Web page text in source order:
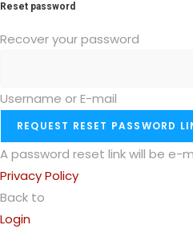
Reset password
Recover your password
Username or E-mail
REQUEST RESET PASSWORD
A password reset link will be e-
Privacy Policy
Back to
Login